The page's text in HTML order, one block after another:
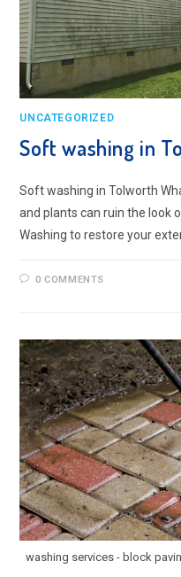
UNCATEGORIZED
Soft washing in
Soft washing in Tolworth
and plants can ruin the look
Washing to restore your
0 COMMENTS
washing services - block